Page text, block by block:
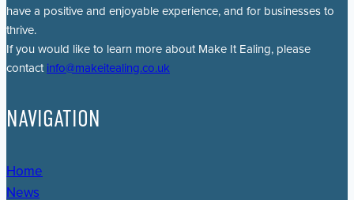
have a positive and enjoyable experience, and for businesses to
thrive.
If you would like to learn more about Make It Ealing, please
contact info@makeitealing.co.uk
NAVIGATION
Home
News